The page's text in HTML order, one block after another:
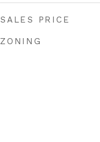
SALES PRICE
ZONING